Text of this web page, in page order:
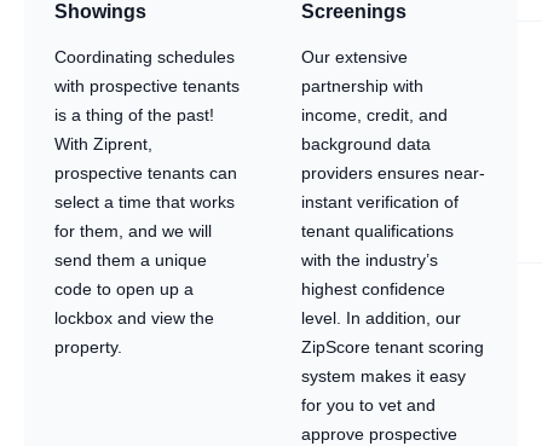
Showings
Coordinating schedules
with prospective tenants
is a thing of the past!
With Ziprent,
prospective tenants can
select a time that works
for them, and we will
send them a unique
code to open up a
lockbox and view the
property.
Screenings
Our extensive
partnership with
income, credit, and
background data
providers ensures near-
instant verification of
tenant qualifications
with the industry’s
highest confidence
level. In addition, our
ZipScore tenant scoring
system makes it easy
for you to vet and
approve prospective